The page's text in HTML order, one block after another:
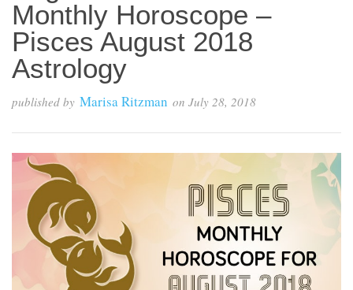
Monthly Horoscope –
Pisces August 2018
Astrology
published by Marisa Ritzman on July 28, 2018